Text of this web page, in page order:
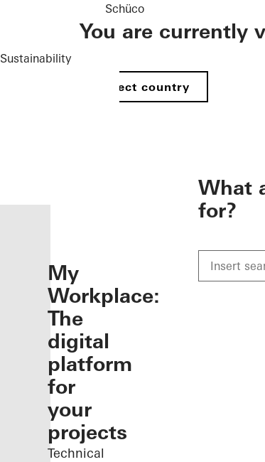
Sustainability
Schüco
You are currently
Select country
My
Workplace:
The
digital
platform
for
your
projects
Technical
What
for?